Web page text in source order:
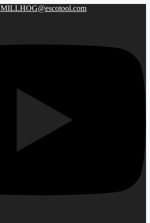
MILLHOG@escotool.com